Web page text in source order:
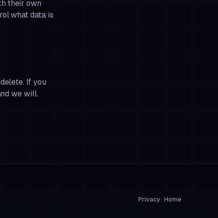
their own
what data is
If you
we will.
Privacy·Home